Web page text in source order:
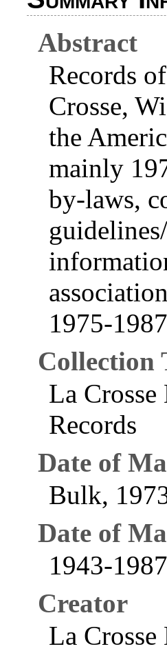
Abstract
Records
Crosse,
the
mainly
by-laws,
1975-
Collection
La
Records
Date of
Bulk,
Date of
1943-1987
Creator
La